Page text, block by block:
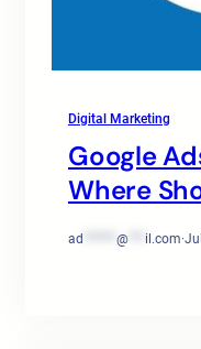
Digital Marketing
Google
Where
ad @ il.com·